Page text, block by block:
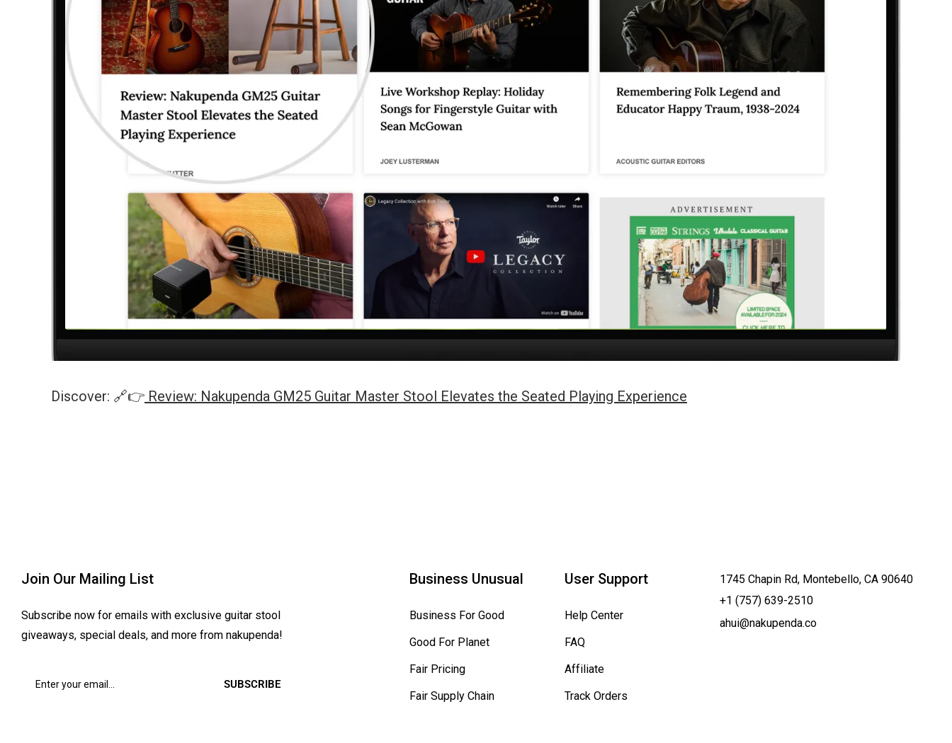
Discover: 🔗👉 Review: Nakupenda GM25 Guitar Master Stool Elevates the Seated Playing Experience
Join Our Mailing List
Subscribe now for emails with exclusive guitar stool
giveaways, special deals, and more from nakupenda!
SUBSCRIBE
Business Unusual
Business For Good
Good For Planet
Fair Pricing
Fair Supply Chain
User Support
Help Center
FAQ
Affiliate
Track Orders
1745 Chapin Rd, Montebello, CA 90640
+1 (757) 639-2510
ahui@nakupenda.co